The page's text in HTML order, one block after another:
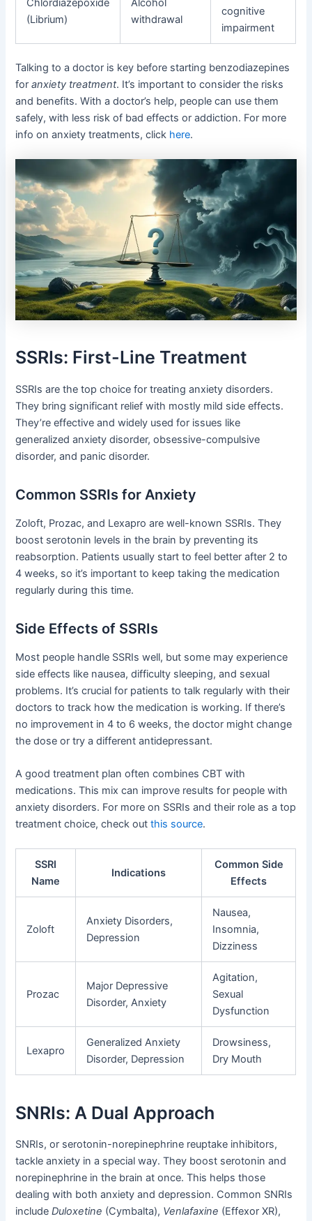
Chlordiazepoxide
(Librium)
Alcohol
withdrawal
cognitive
impairment
Talking to a doctor is key before starting benzodiazepines
foranxiety treatment. It’s important to consider the risks
and benefits. With a doctor’s help, people can use them
safely, with less risk of bad effects or addiction. For more
info on anxiety treatments, click here.
SSRIs: First-Line Treatment
SSRIs are the top choice for treating anxiety disorders.
They bring significant relief with mostly mild side effects.
They’re effective and widely used for issues like
generalized anxiety disorder, obsessive-compulsive
disorder, and panic disorder.
Common SSRIs for Anxiety
Zoloft, Prozac, and Lexapro are well-known SSRIs. They
boost serotonin levels in the brain by preventing its
reabsorption. Patients usually start to feel better after 2 to
4 weeks, so it’s important to keep taking the medication
regularly during this time.
Side Effects of SSRIs
Most people handle SSRIs well, but some may experience
side effects like nausea, difficulty sleeping, and sexual
problems. It’s crucial for patients to talk regularly with their
doctors to track how the medication is working. If there’s
no improvement in 4 to 6 weeks, the doctor might change
the dose or try a different antidepressant.
A good treatment plan often combines CBT with
medications. This mix can improve results for people with
anxiety disorders. For more on SSRIs and their role as a top
treatment choice, check outthis source.
SSRI
Name
Indications
Common Side
Effects
Zoloft
Anxiety Disorders,
Depression
Nausea,
Insomnia,
Dizziness
Prozac
Major Depressive
Disorder, Anxiety
Agitation,
Sexual
Dysfunction
Lexapro
Generalized Anxiety
Disorder, Depression
Drowsiness,
Dry Mouth
SNRIs: A Dual Approach
SNRIs, or serotonin-norepinephrine reuptake inhibitors,
tackle anxiety in a special way. They boost serotonin and
norepinephrine in the brain at once. This helps those
dealing with both anxiety and depression. Common SNRIs
includeDuloxetine (Cymbalta), Venlafaxine (Effexor XR),